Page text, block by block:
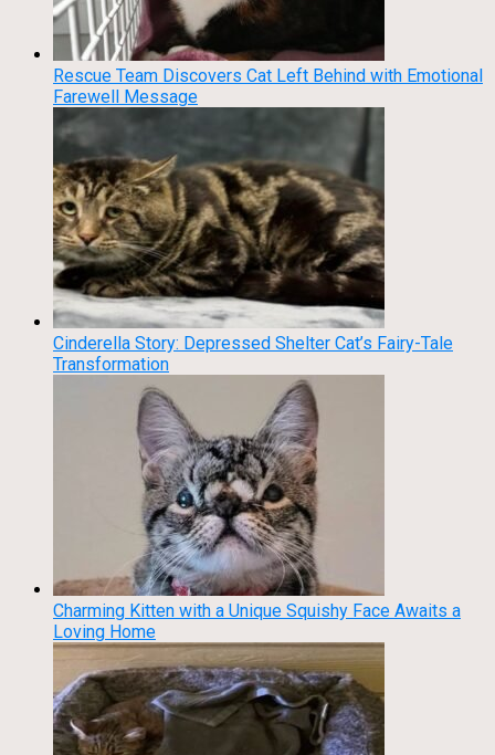
Rescue Team Discovers Cat Left Behind with Emotional
Farewell Message
Cinderella Story: Depressed Shelter Cat’s Fairy-Tale
Transformation
Charming Kitten with a Unique Squishy Face Awaits a
Loving Home